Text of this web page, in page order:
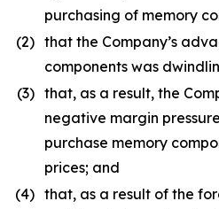
purchasing of memory
(2) that the Company’s
components was
(3) that, as a result, the
negative margin
purchase memory
prices; and
(4) that, as a result of the